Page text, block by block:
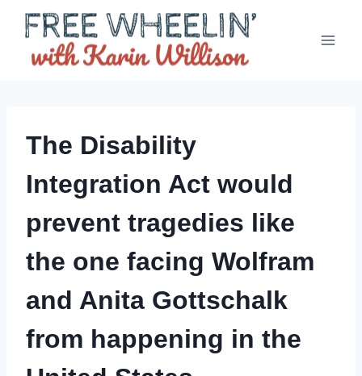
Skip
content
The Disability
Integration Act would
prevent tragedies like
the one facing Wolfram
and Anita Gottschalk
from happening in the